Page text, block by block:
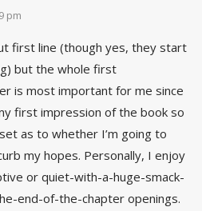
pm
first line (though yes, they start
but the whole first
is most important for me since
first impression of the book so
as to whether I’m going to
my hopes. Personally, I enjoy
or quiet-with-a-huge-smack-
end-of-the-chapter openings.